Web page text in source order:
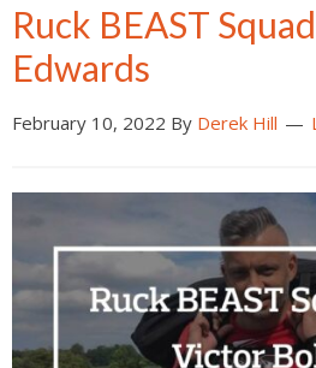
Ruck BEAST
Edwards
February 10, 2022 By Derek Hill